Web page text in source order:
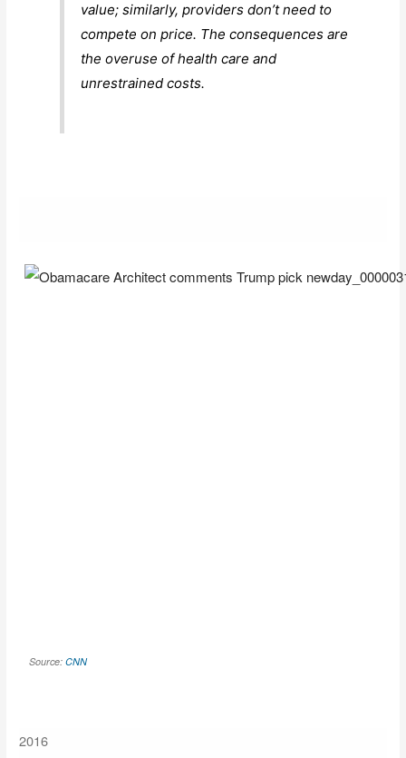
value; similarly, providers don’t need to
compete on price. The consequences are
the overuse of health care and
unrestrained costs.
Source:CNN
2016